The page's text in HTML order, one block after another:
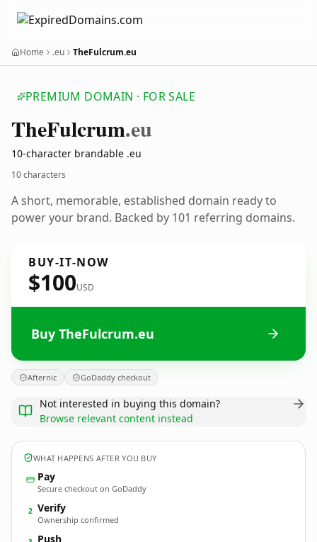
Home .eu TheFulcrum.eu
PREMIUM DOMAIN · FOR SALE
TheFulcrum.eu
10-character brandable .eu
10 characters
A short, memorable, established domain ready to
power your brand. Backed by 101 referring domains.
BUY-IT-NOW
$100USD
Buy TheFulcrum.eu
Afternic GoDaddy checkout
Not interested in buying this domain?
Browse relevant content instead
WHAT HAPPENS AFTER YOU BUY
Pay
Secure checkout on GoDaddy
2 Verify
Ownership confirmed
Push